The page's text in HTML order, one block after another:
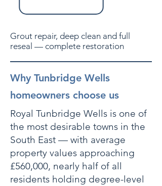
Grout repair, deep clean and full
reseal — complete restoration
Why Tunbridge Wells
homeowners choose us
Royal Tunbridge Wells is one of
the most desirable towns in the
South East — with average
property values approaching
£560,000, nearly half of all
residents holding degree-level